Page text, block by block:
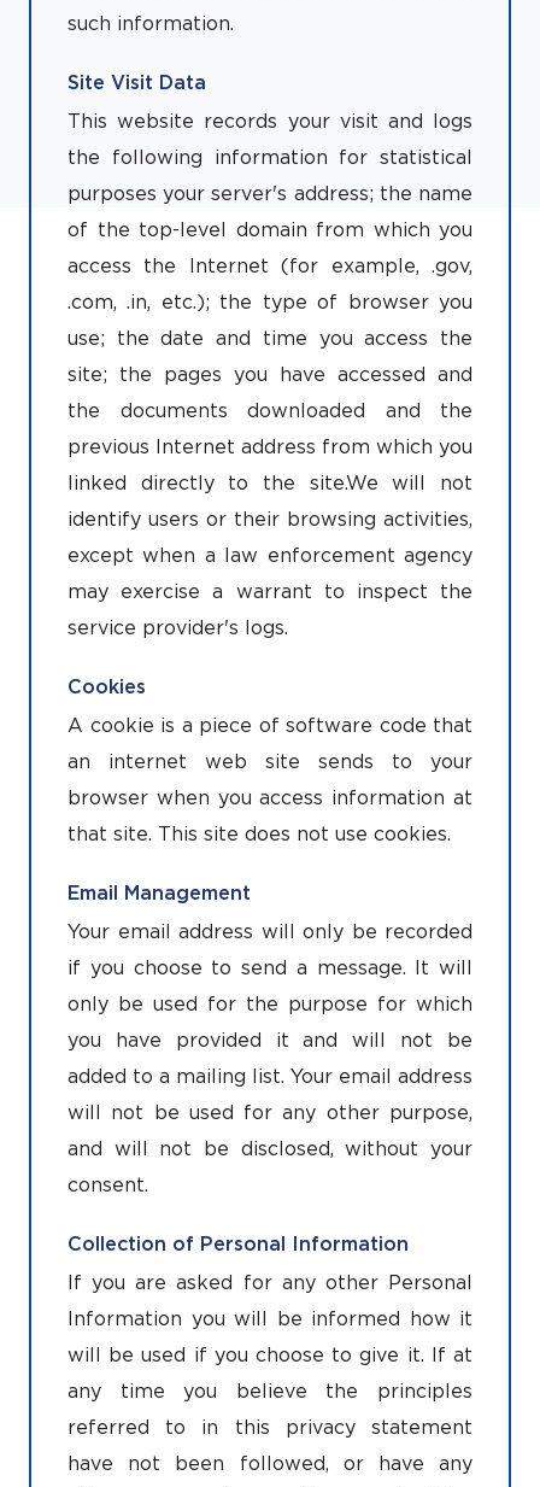
such information.
Site Visit Data
This website records your visit and logs
the following information for statistical
purposes your server's address; the name
of the top-level domain from which you
access the Internet (for example, .gov,
.com, .in, etc.); the type of browser you
use; the date and time you access the
site; the pages you have accessed and
the documents downloaded and the
previous Internet address from which you
linked directly to the site.We will not
identify users or their browsing activities,
except when a law enforcement agency
may exercise a warrant to inspect the
service provider's logs.
Cookies
A cookie is a piece of software code that
an internet web site sends to your
browser when you access information at
that site. This site does not use cookies.
Email Management
Your email address will only be recorded
if you choose to send a message. It will
only be used for the purpose for which
you have provided it and will not be
added to a mailing list. Your email address
will not be used for any other purpose,
and will not be disclosed, without your
consent.
Collection of Personal Information
If you are asked for any other Personal
Information you will be informed how it
will be used if you choose to give it. If at
any time you believe the principles
referred to in this privacy statement
have not been followed, or have any